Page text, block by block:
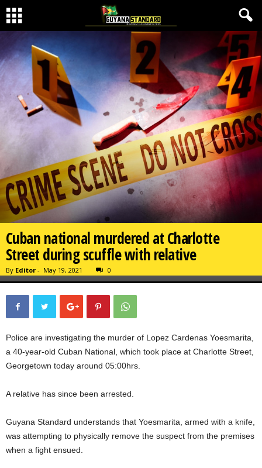
Cuban national murdered at Charlotte
Street during scuffle with relative
By Editor - May 19, 2021 0
Police are investigating the murder of Lopez Cardenas Yoesmarita,
a 40-year-old Cuban National, which took place at Charlotte Street,
Georgetown today around 05:00hrs.
A relative has since been arrested.
Guyana Standard understands that Yoesmarita, armed with a knife,
was attempting to physically remove the suspect from the premises
when a fight ensued.